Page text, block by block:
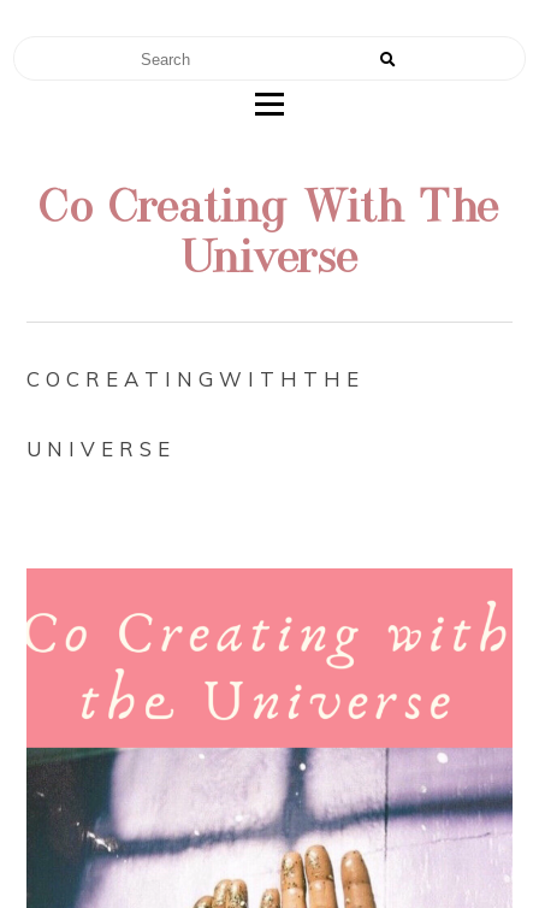
RENAE TEEL
FERTILITY | NUTRITION | MOTHERHOOD
Co Creating With The
Universe
C O C R E A T I N G W I T H T H E
U N I V E R S E⠀